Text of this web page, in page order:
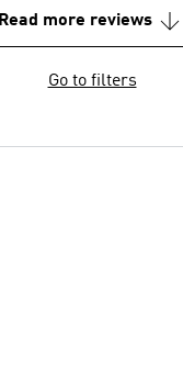
Read more reviews
Go to filters